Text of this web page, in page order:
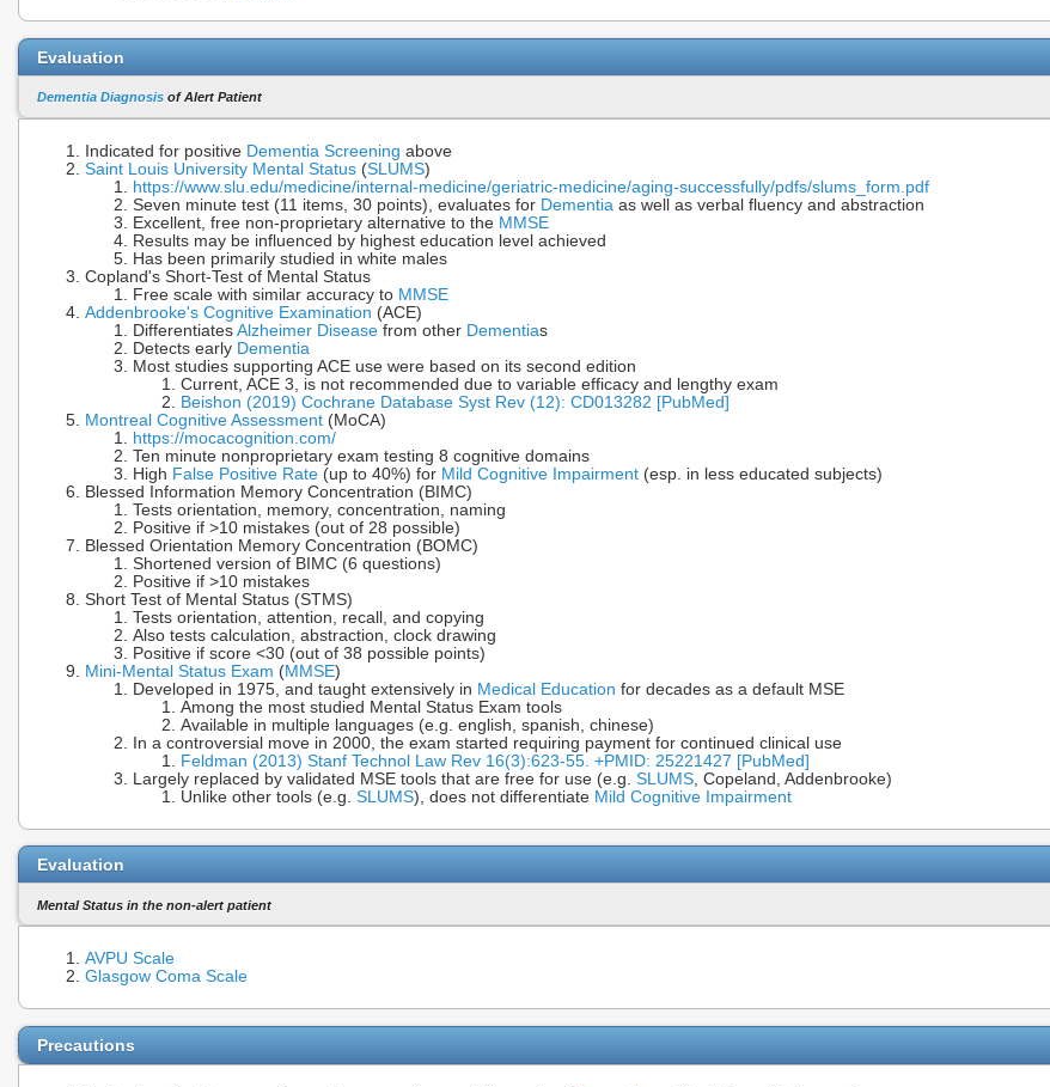
Evaluation
Dementia Diagnosis of Alert Patient
Indicated for positive Dementia Screening above
Saint Louis University Mental Status (SLUMS)
https://www.slu.edu/medicine/internal-medicine/geriatric-medicine/aging-successfully/pdfs/slums_form.pdf
Seven minute test (11 items, 30 points), evaluates for Dementia as well as verbal fluency and abstraction
Excellent, free non-proprietary alternative to the MMSE
Results may be influenced by highest education level achieved
Has been primarily studied in white males
Copland's Short-Test of Mental Status
Free scale with similar accuracy to MMSE
Addenbrooke's Cognitive Examination (ACE)
Differentiates Alzheimer Disease from other Dementias
Detects early Dementia
Most studies supporting ACE use were based on its second edition
Current, ACE 3, is not recommended due to variable efficacy and lengthy exam
Beishon (2019) Cochrane Database Syst Rev (12): CD013282 [PubMed]
Montreal Cognitive Assessment (MoCA)
https://mocacognition.com/
Ten minute nonproprietary exam testing 8 cognitive domains
High False Positive Rate (up to 40%) for Mild Cognitive Impairment (esp. in less educated subjects)
Blessed Information Memory Concentration (BIMC)
Tests orientation, memory, concentration, naming
Positive if >10 mistakes (out of 28 possible)
Blessed Orientation Memory Concentration (BOMC)
Shortened version of BIMC (6 questions)
Positive if >10 mistakes
Short Test of Mental Status (STMS)
Tests orientation, attention, recall, and copying
Also tests calculation, abstraction, clock drawing
Positive if score <30 (out of 38 possible points)
Mini-Mental Status Exam (MMSE)
Developed in 1975, and taught extensively in Medical Education for decades as a default MSE
Among the most studied Mental Status Exam tools
Available in multiple languages (e.g. english, spanish, chinese)
In a controversial move in 2000, the exam started requiring payment for continued clinical use
Feldman (2013) Stanf Technol Law Rev 16(3):623-55. +PMID: 25221427 [PubMed]
Largely replaced by validated MSE tools that are free for use (e.g. SLUMS , Copeland, Addenbrooke)
Unlike other tools (e.g. SLUMS), does not differentiate Mild Cognitive Impairment
Evaluation
Mental Status in the non-alert patient
AVPU Scale
Glasgow Coma Scale
Precautions